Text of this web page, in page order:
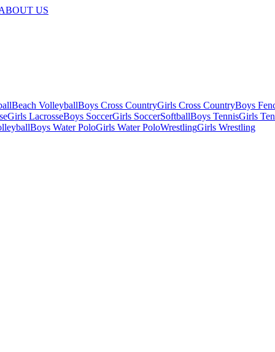
US
Beach VolleyballBoys Cross CountryGirls Cross CountryBoys
Girls LacrosseBoys SoccerGirls SoccerSoftballBoys TennisGirls
Boys Water PoloGirls Water PoloWrestlingGirls Wrestling